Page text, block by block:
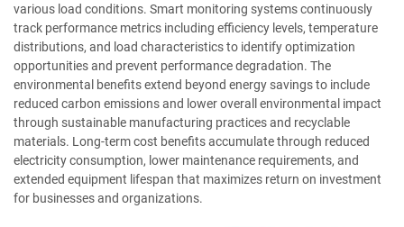
various load conditions. Smart monitoring systems continuously
track performance metrics including efficiency levels, temperature
distributions, and load characteristics to identify optimization
opportunities and prevent performance degradation. The
environmental benefits extend beyond energy savings to include
reduced carbon emissions and lower overall environmental impact
through sustainable manufacturing practices and recyclable
materials. Long-term cost benefits accumulate through reduced
electricity consumption, lower maintenance requirements, and
extended equipment lifespan that maximizes return on investment
for businesses and organizations.